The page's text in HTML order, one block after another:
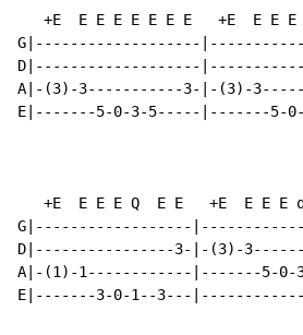
+E  E E E E E E E   +E  E E
G|-------------------
D|-------------------
A|-(3)-3-----------3-|-(3)-
E|-------5-0-3-5-----|-------5-
+E  E E E Q  E E   +E  E E E
G|------------------
D|----------------3-|-(3)-
A|-(1)-1------------|-------5-0-
E|-------3-0-1--3---